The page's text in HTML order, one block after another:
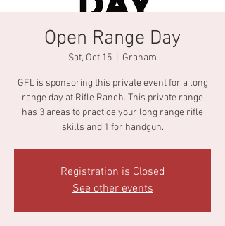
Open Range Day
Sat, Oct 15 Graham
GFL is sponsoring this private event for a long
range day at Rifle Ranch. This private range
has 3 areas to practice your long range rifle
skills and 1 for handgun.
Registration is Closed
See other events